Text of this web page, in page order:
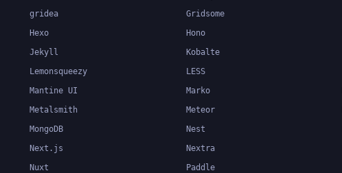
gridea Gridsome
Hexo Hono
Jekyll Kobalte
Lemonsqueezy LESS
Mantine UI Marko
Metalsmith Meteor
MongoDB Nest
Next.js Nextra
Nuxt Paddle